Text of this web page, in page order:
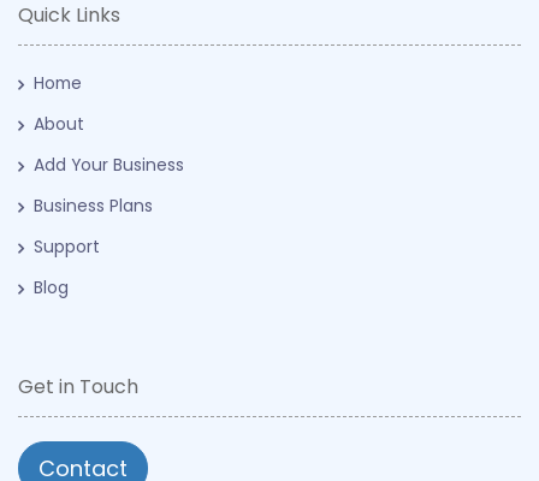
Quick Links
Home
About
Add Your Business
Business Plans
Support
Blog
Get in Touch
Contact